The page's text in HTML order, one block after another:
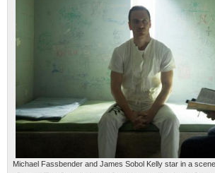
Michael Fassbender and James Sobol Kelly star in a